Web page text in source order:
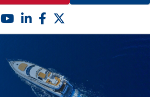
YouTube icon
LinkedIn icon
Facebook icon
Twitter X icon